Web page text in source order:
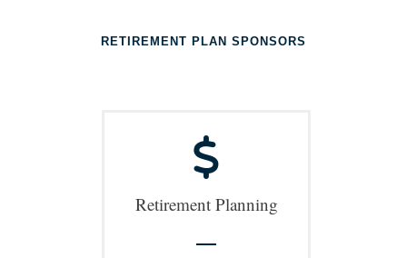
RETIREMENT PLAN SPONSORS
Retirement Planning